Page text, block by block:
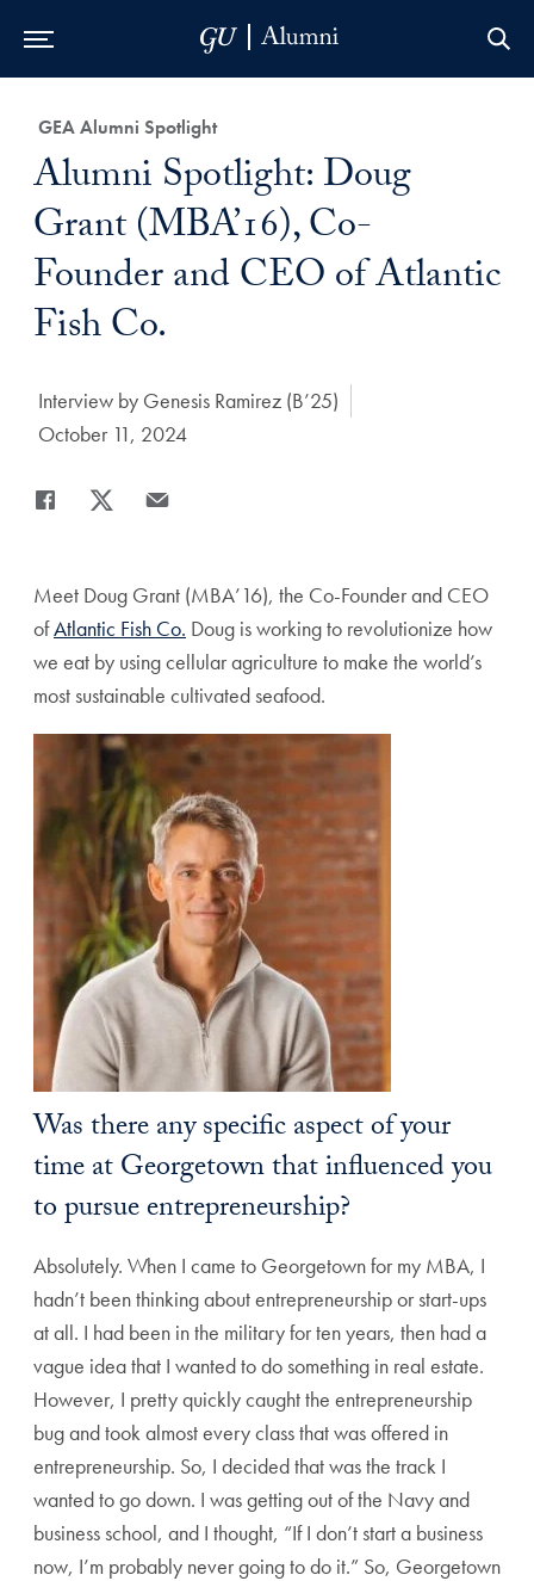
Category:
GEA Alumni Spotlight
Title:
Alumni Spotlight: Doug
Grant (MBA’16), Co-
Founder and CEO of Atlantic
Fish Co.
Author:
Interview by Genesis Ramirez (B’25)
Date Published:
October 11, 2024
Share
Meet Doug Grant (MBA’16), the Co-Founder and CEO
ofAtlantic Fish Co. Doug is working to revolutionize how
we eat by using cellular agriculture to make the world’s
most sustainable cultivated seafood.
Was there any specific aspect of your
time at Georgetown that influenced you
to pursue entrepreneurship?
Absolutely. When I came to Georgetown for my MBA, I
hadn’t been thinking about entrepreneurship or start-ups
at all. I had been in the military for ten years, then had a
vague idea that I wanted to do something in real estate.
However, I pretty quickly caught the entrepreneurship
bug and took almost every class that was offered in
entrepreneurship. So, I decided that was the track I
wanted to go down. I was getting out of the Navy and
business school, and I thought, “If I don’t start a business
now, I’m probably never going to do it.” So, Georgetown